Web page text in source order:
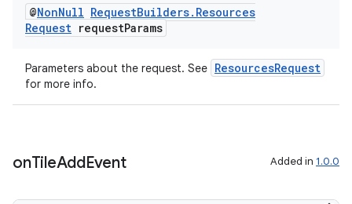
@NonNull RequestBuilders. Resources
Request requestParams
Parameters about the request. See ResourcesRequest
for more info.
onTileAddEvent Added in 1.0.0